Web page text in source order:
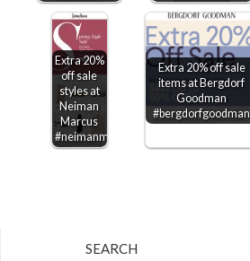
Extra 20%
off sale
styles at
Neiman
Marcus
#neimanmarcus
Extra 20% off sale
items at Bergdorf
Goodman
#bergdorfgoodman
SEARCH